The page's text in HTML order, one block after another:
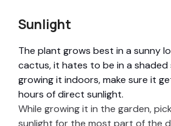
Sunlight
The plant grows best in a sunny
cactus, it hates to be in a shaded
growing it indoors, make sure it
hours of direct sunlight.
While growing it in the garden,
sunlight for the most part of the